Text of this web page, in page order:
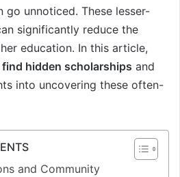
go unnoticed. These lesser-
significantly reduce the
education. In this article,
find hidden scholarships and
into uncovering these often-
and Community